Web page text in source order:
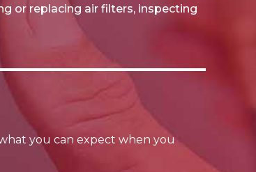
or replacing air filters, inspecting
you can expect when you